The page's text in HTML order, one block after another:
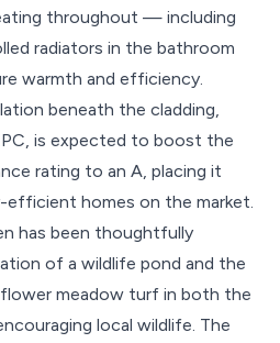
throughout — including
radiators in the bathroom
warmth and efficiency.
beneath the cladding,
is expected to boost the
rating to an A, placing it
homes on the market.
has been thoughtfully
of a wildlife pond and the
meadow turf in both the
local wildlife. The